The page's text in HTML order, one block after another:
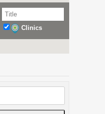
Clinics